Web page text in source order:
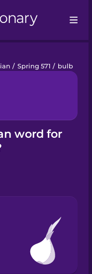
/ Spring 571 / bulb
word for